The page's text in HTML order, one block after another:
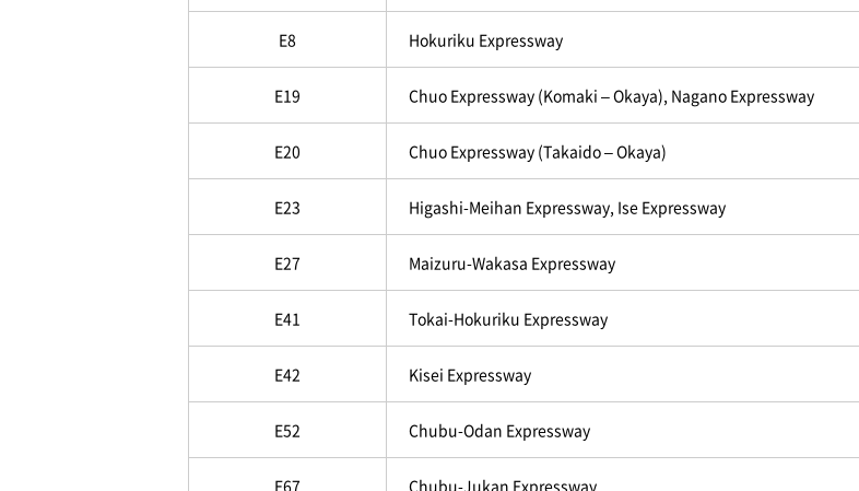
E8 Hokuriku Expressway
E19 Chuo Expressway (Komaki – Okaya), Nagano Expressway
E20 Chuo Expressway (Takaido – Okaya)
E23 Higashi-Meihan Expressway, Ise Expressway
E27 Maizuru-Wakasa Expressway
E41 Tokai-Hokuriku Expressway
E42 Kisei Expressway
E52 Chubu-Odan Expressway
E67 Chubu-Jukan Expressway